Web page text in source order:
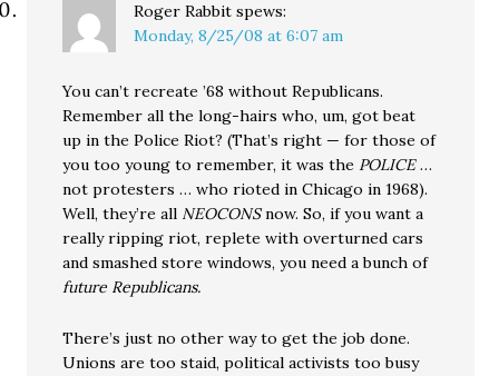
Roger Rabbit spews:
Monday, 8/25/08 at 6:07 am
You can’t recreate ’68 without Republicans.
Remember all the long-hairs who, um, got beat
up in the Police Riot? (That’s right — for those of
you too young to remember, it was the POLICE…
not protesters … who rioted in Chicago in 1968).
Well, they’re all NEOCONSnow. So, if you want a
really ripping riot, replete with overturned cars
and smashed store windows, you need a bunch of
future Republicans.
There’s just no other way to get the job done.
Unions are too staid, political activists too busy